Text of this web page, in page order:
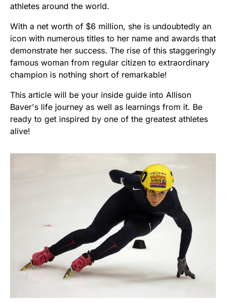
athletes around the world.
With a net worth of $6 million, she is undoubtedly an
icon with numerous titles to her name and awards that
demonstrate her success. The rise of this staggeringly
famous woman from regular citizen to extraordinary
champion is nothing short of remarkable!
This article will be your inside guide into Allison
Baver's life journey as well as learnings from it. Be
ready to get inspired by one of the greatest athletes
alive!